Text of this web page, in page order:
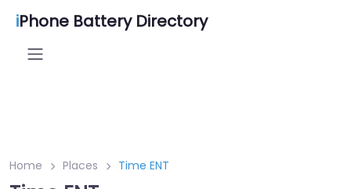
iPhone Battery Directory
Home Places Time ENT